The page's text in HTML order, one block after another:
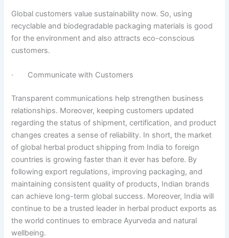
Global customers value sustainability now. So, using
recyclable and biodegradable packaging materials is good
for the environment and also attracts eco-conscious
customers.
· Communicate with Customers
Transparent communications help strengthen business
relationships. Moreover, keeping customers updated
regarding the status of shipment, certification, and product
changes creates a sense of reliability. In short, the market
of global herbal product shipping from India to foreign
countries is growing faster than it ever has before. By
following export regulations, improving packaging, and
maintaining consistent quality of products, Indian brands
can achieve long-term global success. Moreover, India will
continue to be a trusted leader in herbal product exports as
the world continues to embrace Ayurveda and natural
wellbeing.